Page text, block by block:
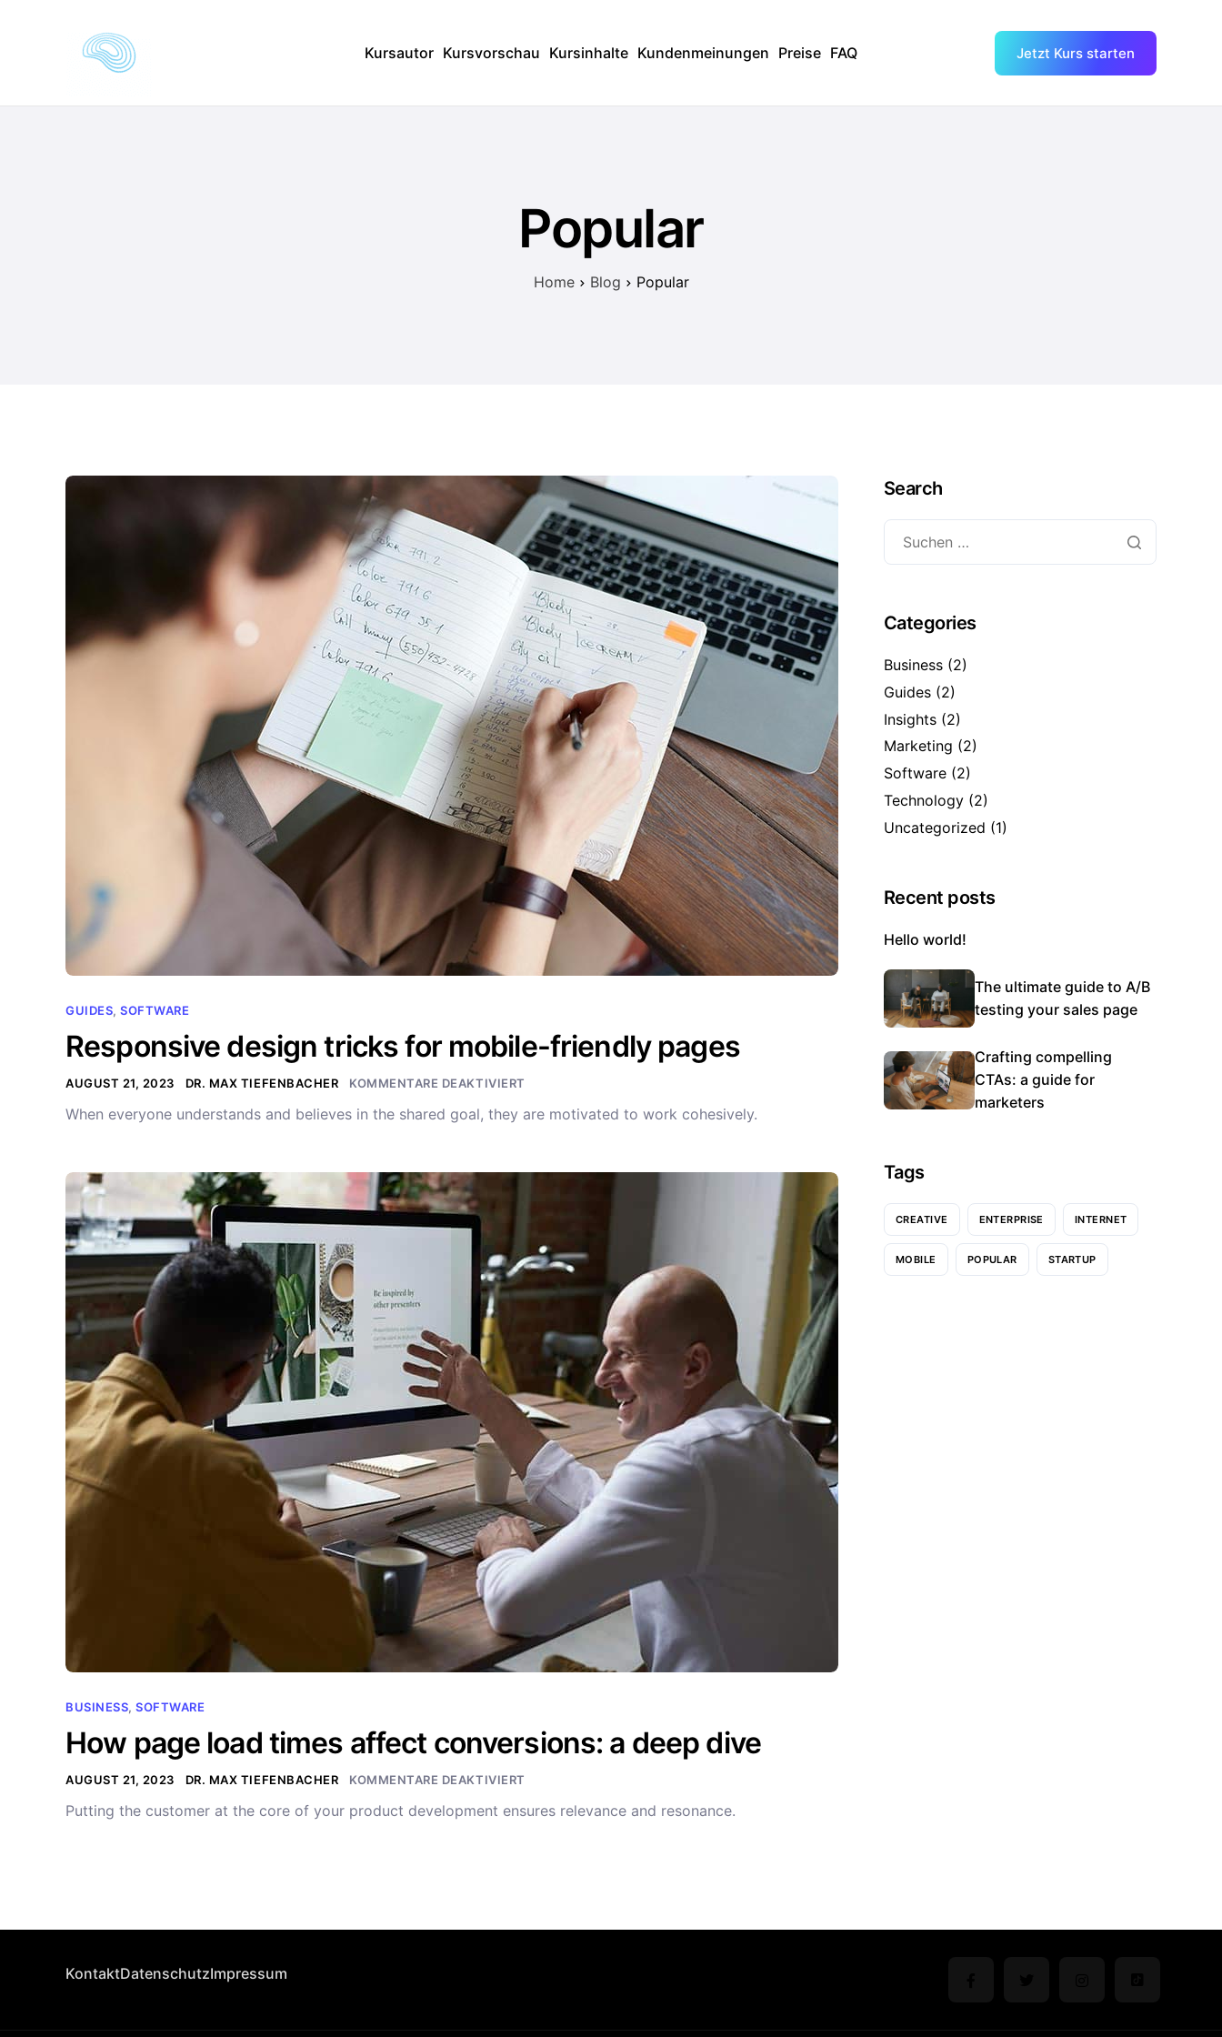
Kursautor Kursvorschau Kursinhalte Kundenmeinungen Preise FAQ Jetzt Kurs starten
Popular
Home Blog Popular
GUIDES,SOFTWARE
Responsive design tricks for mobile-friendly pages
AUGUST 21, 2023 DR. MAX TIEFENBACHER KOMMENTARE DEAKTIVIERT
When everyone understands and believes in the shared goal, they are motivated to work cohesively.
BUSINESS,SOFTWARE
How page load times affect conversions: a deep dive
AUGUST 21, 2023 DR. MAX TIEFENBACHER KOMMENTARE DEAKTIVIERT
Putting the customer at the core of your product development ensures relevance and resonance.
Search
Categories
Business (2)
Guides (2)
Insights (2)
Marketing (2)
Software (2)
Technology (2)
Uncategorized (1)
Recent posts
Hello world!
The ultimate guide to A/B
testing your sales page
Crafting compelling
CTAs: a guide for
marketers
Tags
CREATIVE ENTERPRISE INTERNET
MOBILE POPULAR STARTUP
KontaktDatenschutzImpressum